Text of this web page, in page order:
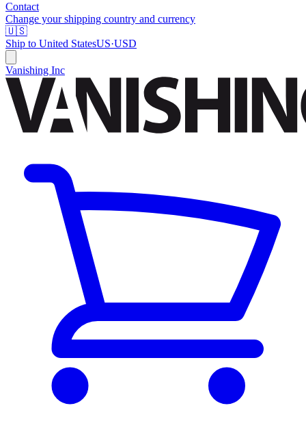
Contact
Change your shipping country and currency
🇺🇸
Ship to United StatesUS·USD
Vanishing Inc